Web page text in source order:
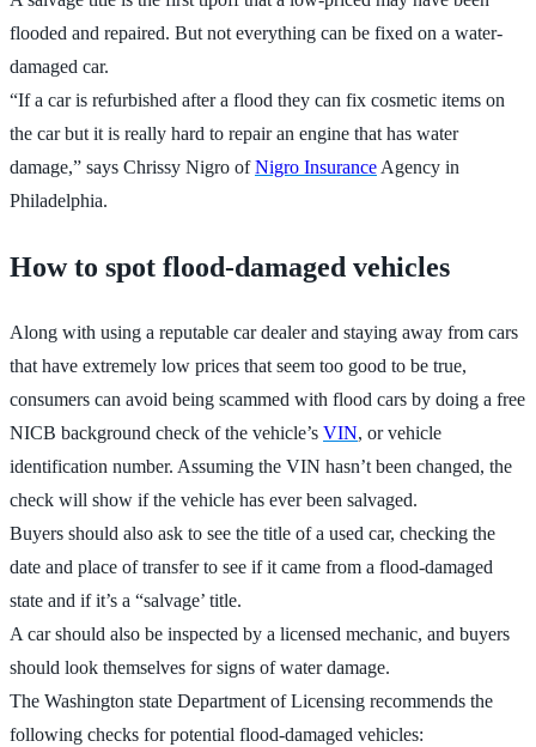
flooded and repaired. But not everything can be fixed on a water-
damaged car.
“If a car is refurbished after a flood they can fix cosmetic items on
the car but it is really hard to repair an engine that has water
damage,” says Chrissy Nigro ofNigro InsuranceAgency in
Philadelphia.
How to spot flood-damaged vehicles
Along with using a reputable car dealer and staying away from cars
that have extremely low prices that seem too good to be true,
consumers can avoid being scammed with flood cars by doing a free
NICB background check of the vehicle’s VIN, or vehicle
identification number. Assuming the VIN hasn’t been changed, the
check will show if the vehicle has ever been salvaged.
Buyers should also ask to see the title of a used car, checking the
date and place of transfer to see if it came from a flood-damaged
state and if it’s a “salvage’ title.
A car should also be inspected by a licensed mechanic, and buyers
should look themselves for signs of water damage.
The Washington state Department of Licensing recommends the
following checks for potential flood-damaged vehicles: